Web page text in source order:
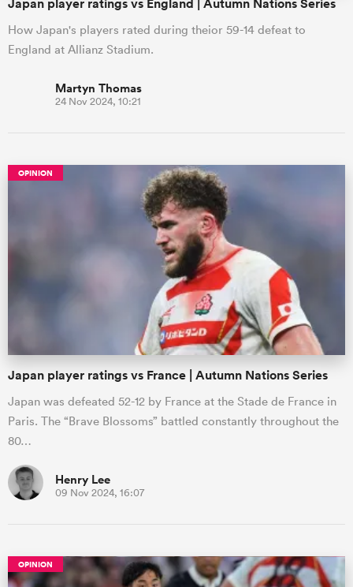
Japan player ratings vs England | Autumn Nations Series
How Japan's players rated during theior 59-14 defeat to
England at Allianz Stadium.
Martyn Thomas
24 Nov 2024, 10:21
OPINION
Japan player ratings vs France | Autumn Nations Series
Japan was defeated 52-12 by France at the Stade de France in
Paris. The “Brave Blossoms” battled constantly throughout the
80…
Henry Lee
09 Nov 2024, 16:07
OPINION